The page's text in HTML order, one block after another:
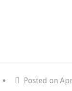
Posted on